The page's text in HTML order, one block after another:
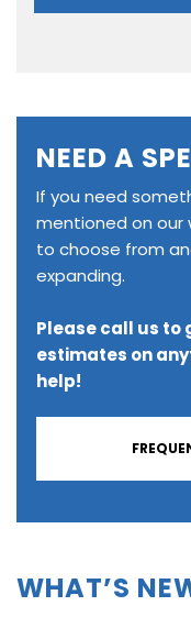
NEED A
If you need
mentioned on our
to choose from
expanding.
Please call us
estimates on
help!
WHAT’S